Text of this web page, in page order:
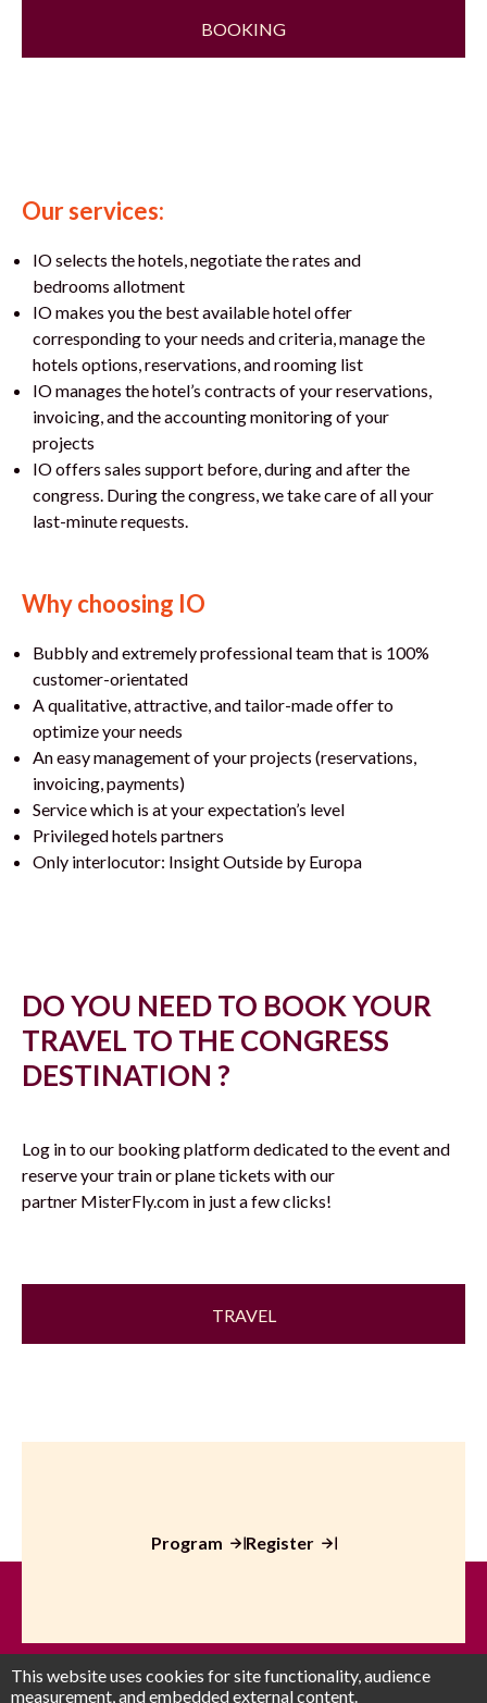
BOOKING
Our services:
IO selects the hotels, negotiate the rates and
bedrooms allotment
IO makes you the best available hotel offer
corresponding to your needs and criteria, manage the
hotels options, reservations, and rooming list
IO manages the hotel’s contracts of your reservations,
invoicing, and the accounting monitoring of your
projects
IO offers sales support before, during and after the
congress. During the congress, we take care of all your
last-minute requests.
Why choosing IO
Bubbly and extremely professional team that is 100%
customer-orientated
A qualitative, attractive, and tailor-made offer to
optimize your needs
An easy management of your projects (reservations,
invoicing, payments)
Service which is at your expectation’s level
Privileged hotels partners
Only interlocutor: Insight Outside by Europa
DO YOU NEED TO BOOK YOUR
TRAVEL TO THE CONGRESS
DESTINATION ?
Log in to our booking platform dedicated to the event and
reserve your train or plane tickets with our
partner MisterFly.com in just a few clicks!
TRAVEL
Program Register
This website uses cookies for site functionality, audience
measurement, and embedded external content.